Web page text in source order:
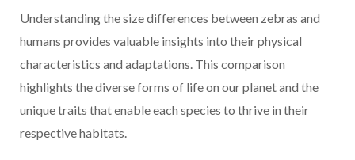
Understanding the size differences between zebras and
humans provides valuable insights into their physical
characteristics and adaptations. This comparison
highlights the diverse forms of life on our planet and the
unique traits that enable each species to thrive in their
respective habitats.